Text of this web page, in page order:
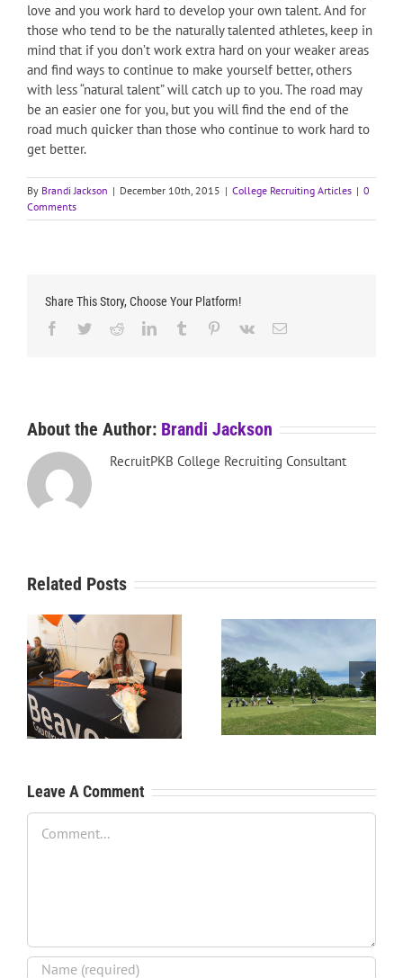
love and you work hard to develop your own talent. And for
those who tend to be the naturally talented athletes, keep in
mind that if you don’t work extra hard on your weaker areas
and find ways to continue to make yourself better, others
with less “natural talent” will catch up to you. The road may
be an easier one for you, but you will find the end of the
road much quicker than those who continue to work hard to
get better.
By Brandi Jackson | December 10th, 2015 | College Recruiting Articles | 0
Comments
Share This Story, Choose Your Platform!
Facebook
TwitterRedditLinkedInTumblr Pinterest
Vk Email
About the Author: Brandi Jackson
RecruitPKB College Recruiting Consultant
Related Posts
RecruitPKB: Starting the
Process – Create a
Resume
RecruitPKB: Starting the
Process – Get an
Evaluation
Leave A Comment
Comment